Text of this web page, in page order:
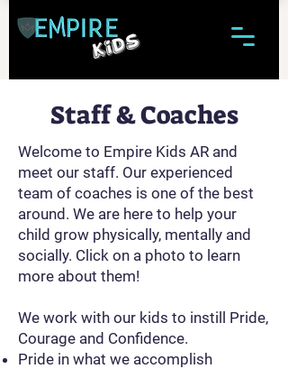
Staff & Coaches
Welcome to Empire Kids AR and
meet our staff. Our experienced
team of coaches is one of the best
around. We are here to help your
child grow physically, mentally and
socially. Click on a photo to learn
more about them!
We work with our kids to instill Pride,
Courage and Confidence.
Pride in what we accomplish